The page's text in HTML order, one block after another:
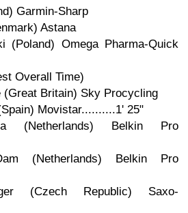
Garmin-Sharp
Astana
(Poland) Omega Pharma-Quick
Overall Time)
(Great Britain) Sky Procycling
Movistar..........1' 25"
(Netherlands) Belkin Pro
(Netherlands) Belkin Pro
(Czech Republic) Saxo-